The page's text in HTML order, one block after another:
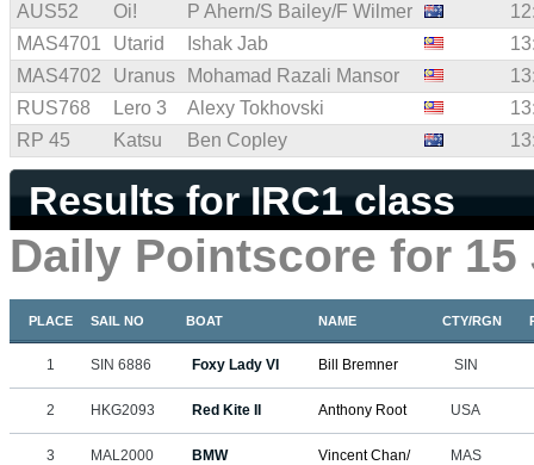
AUS52
Oi! P Ahern/S Bailey/F Wilmer
MAS4701
Utarid Ishak Jab
MAS4702
Uranus Mohamad Razali Mansor
RUS768
Lero 3 Alexy Tokhovski
RP 45
Katsu Ben Copley
Results for IRC1 class
Daily Pointscore for 15
PLACE SAIL NO BOAT NAME CTY/RGN
1 SIN 6886 Foxy Lady VI Bill Bremner SIN
2 HKG2093 Red Kite II Anthony Root USA
3 MAL2000
BMW
Vincent Chan/
MAS